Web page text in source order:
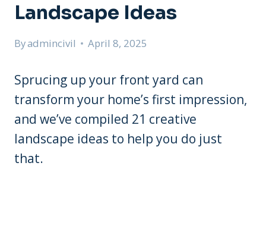
Landscape Ideas
Byadmincivil April 8, 2025
Sprucing up your front yard can
transform your home’s first impression,
and we’ve compiled 21 creative
landscape ideas to help you do just
that.